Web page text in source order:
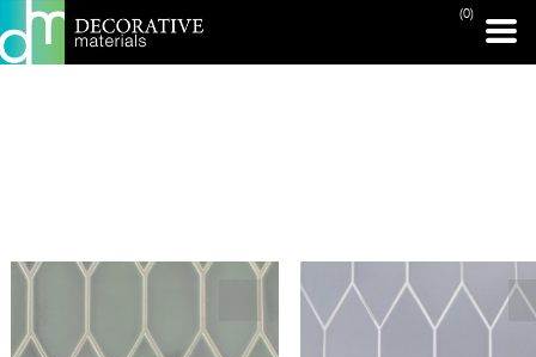
(0)
PRINT PAGE